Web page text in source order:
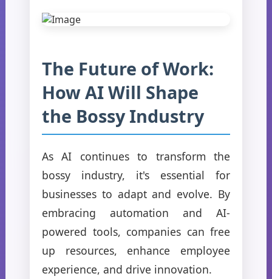
The Future of Work:
How AI Will Shape
the Bossy Industry
As AI continues to transform the
bossy industry, it's essential for
businesses to adapt and evolve. By
embracing automation and AI-
powered tools, companies can free
up resources, enhance employee
experience, and drive innovation.